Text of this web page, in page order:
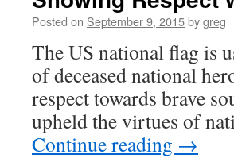
Posted on September 9, 2015bygreg
The US national flag is
of deceased national
respect towards brave
upheld the virtues of
Continue reading →